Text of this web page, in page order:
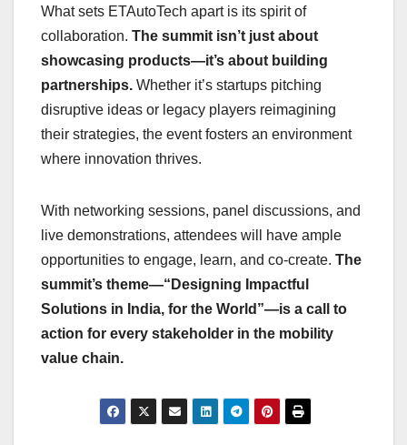
What sets ETAutoTech apart is its spirit of
collaboration. The summit isn’t just about
showcasing products—it’s about building
partnerships. Whether it’s startups pitching
disruptive ideas or legacy players reimagining
their strategies, the event fosters an environment
where innovation thrives.
With networking sessions, panel discussions, and
live demonstrations, attendees will have ample
opportunities to engage, learn, and co-create. The
summit’s theme—“Designing Impactful
Solutions in India, for the World”—is a call to
action for every stakeholder in the mobility
value chain.